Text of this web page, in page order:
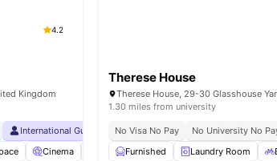
4.2
Kingdom
International Guarantor Accepted No Visa No Pay No
Cinema Sky Lounge Rooftop Terrace
Therese House
1.30 miles from university
No Visa No Pay No University No
Furnished
Laundry Room